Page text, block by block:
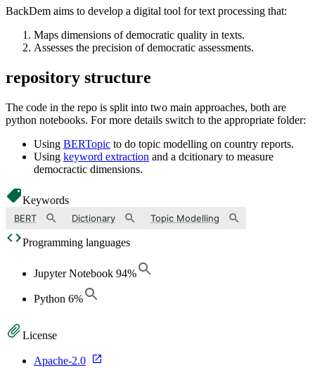
BackDem aims to develop a digital tool for text processing that:
Maps dimensions of democratic quality in texts.
Assesses the precision of democratic assessments.
repository structure
The code in the repo is split into two main approaches, both are
python notebooks. For more details switch to the appropriate folder:
Using BERTopic to do topic modelling on country reports.
Using keyword extraction and a dcitionary to measure
democractic dimensions.
Keywords
BERT Dictionary Topic Modelling
Programming languages
Jupyter Notebook 94%
Python 6%
License
Apache-2.0